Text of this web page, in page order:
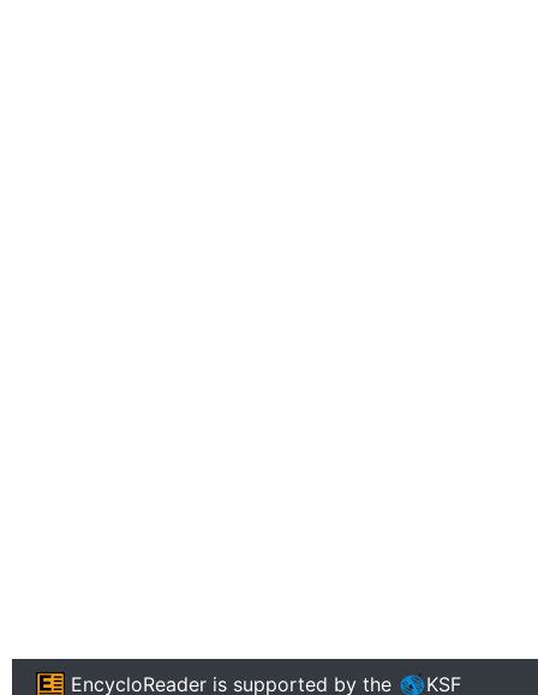
EncycloReader is supported by the KSF